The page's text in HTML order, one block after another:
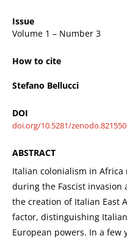
Issue
Volume 1 – Number 3
How to cite
Stefano Bellucci
DOI
doi.org/10.5281/
ABSTRACT
Italian colonialism in
during the Fascist invasion
the creation of Italian East
factor, distinguishing
European powers. In a few